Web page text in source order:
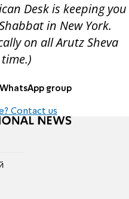
Desk is keeping you
in New York.
on all Arutz Sheva
group
Contact us